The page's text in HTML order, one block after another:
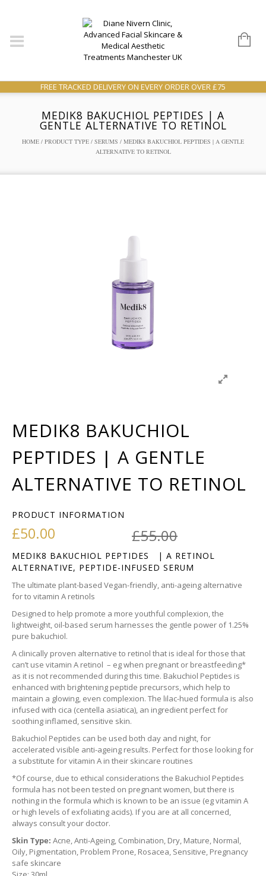
FREE TRACKED DELIVERY ON EVERY ORDER OVER £75
MEDIK8 BAKUCHIOL PEPTIDES | A
GENTLE ALTERNATIVE TO RETINOL
HOME / PRODUCT TYPE / SERUMS / MEDIK8 BAKUCHIOL PEPTIDES | A GENTLE
ALTERNATIVE TO RETINOL
MEDIK8 BAKUCHIOL
PEPTIDES | A GENTLE
ALTERNATIVE TO RETINOL
PRODUCT INFORMATION
£55.00
£50.00
MEDIK8 BAKUCHIOL PEPTIDES | A RETINOL
ALTERNATIVE, PEPTIDE-INFUSED SERUM
The ultimate plant-based Vegan-friendly, anti-ageing alternative
for to vitamin A retinols
Designed to help promote a more youthful complexion, the
lightweight, oil-based serum harnesses the gentle power of 1.25%
pure bakuchiol.
A clinically proven alternative to retinol that is ideal for those that
can’t use vitamin A retinol – eg when pregnant or breastfeeding*
as it is not recommended during this time. Bakuchiol Peptides is
enhanced with brightening peptide precursors, which help to
maintain a glowing, even complexion. The lilac-hued formula is also
infused with cica (centella asiatica), an ingredient perfect for
soothing inflamed, sensitive skin.
Bakuchiol Peptides can be used both day and night, for
accelerated visible anti-ageing results. Perfect for those looking for
a substitute for vitamin A in their skincare routines
*Of course, due to ethical considerations the Bakuchiol Peptides
formula has not been tested on pregnant women, but there is
nothing in the formula which is known to be an issue (eg vitamin A
or high levels of exfoliating acids). If you are at all concerned,
always consult your doctor.
Skin Type: Acne, Anti-Ageing, Combination, Dry, Mature, Normal,
Oily, Pigmentation, Problem Prone, Rosacea, Sensitive, Pregnancy
safe skincare